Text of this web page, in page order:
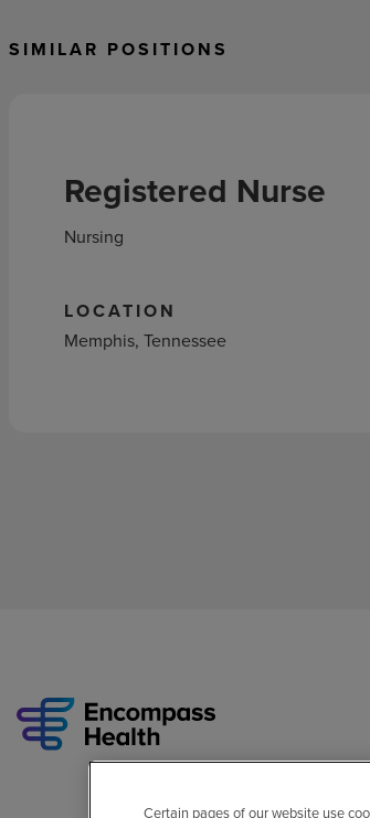
SIMILAR POSITIONS
Registered Nurse
Nursing
LOCATION
Memphis, Tennessee
Certain pages of our website use